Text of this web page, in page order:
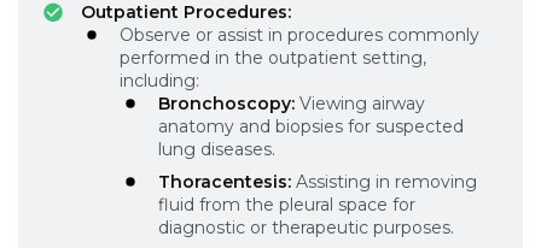
Outpatient Procedures:
Observe or assist in procedures commonly
performed in the outpatient setting,
including:
Bronchoscopy: Viewing airway
anatomy and biopsies for suspected
lung diseases.
Thoracentesis: Assisting in removing
fluid from the pleural space for
diagnostic or therapeutic purposes.